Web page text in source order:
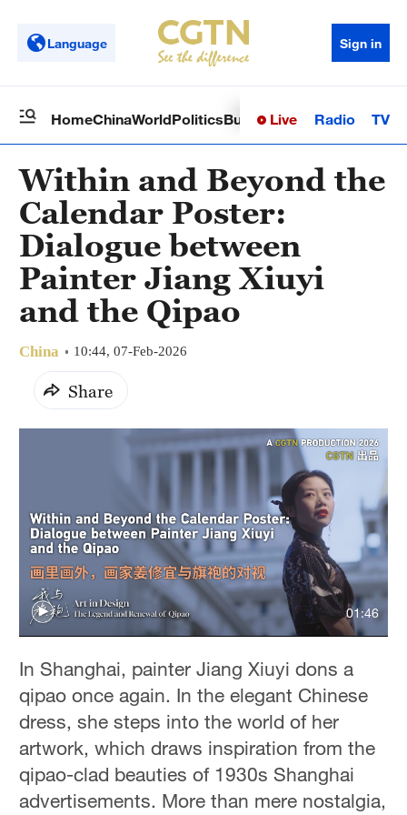
Language Sign in
HomeChinaWorldPoliticsBusinessSci-TechHealth
Live Radio TV
Within and Beyond the
Calendar Poster:
Dialogue between
Painter Jiang Xiuyi
and the Qipao
China 10:44, 07-Feb-2026
Share
01:46
In Shanghai, painter Jiang Xiuyi dons a
qipao once again. In the elegant Chinese
dress, she steps into the world of her
artwork, which draws inspiration from the
qipao-clad beauties of 1930s Shanghai
advertisements. More than mere nostalgia,